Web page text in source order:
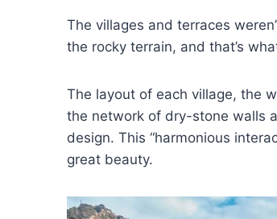
The villages and terraces
the rocky terrain, and that’s
The layout of each village, the
the network of dry-stone walls
design. This “harmonious
great beauty.